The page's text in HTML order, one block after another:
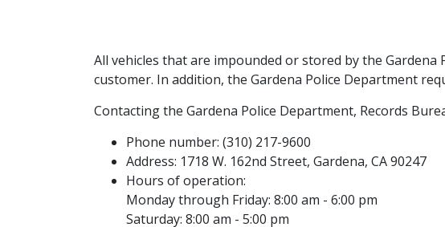
All vehicles that are impounded or stored by the
customer. In addition, the Gardena Police Department
Contacting the Gardena Police Department, Records
Phone number: (310) 217-9600
Address: 1718 W. 162nd Street, Gardena, CA 90247
Hours of operation:
Monday through Friday: 8:00 am - 6:00 pm
Saturday: 8:00 am - 5:00 pm